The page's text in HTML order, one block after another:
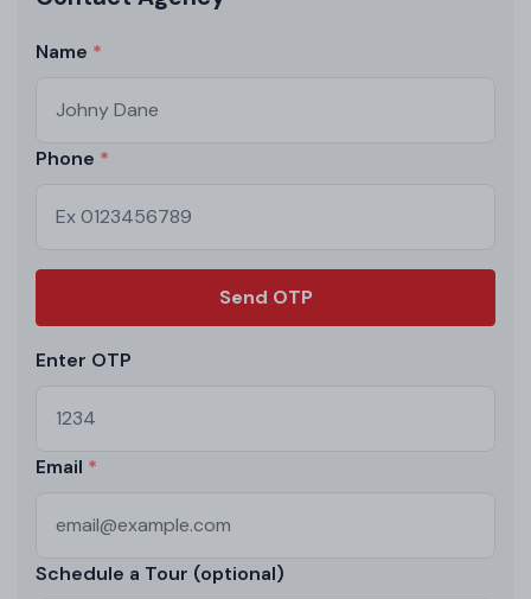
Name
Phone
Send OTP
Enter OTP
Email
Schedule a Tour (optional)